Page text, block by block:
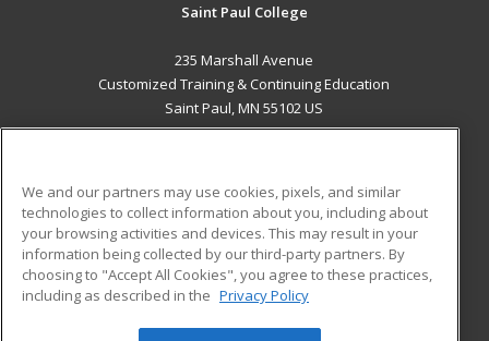
Saint Paul College
235 Marshall Avenue
Customized Training & Continuing Education
Saint Paul, MN 55102 US
ADDITIONAL RESOURCES
Military
Financial Assistance
Help
Student Blog
We and our partners may use cookies, pixels, and similar
technologies to collect information about you, including about
your browsing activities and devices. This may result in your
information being collected by our third-party partners. By
choosing to "Accept All Cookies", you agree to these practices,
including as described in the Privacy Policy